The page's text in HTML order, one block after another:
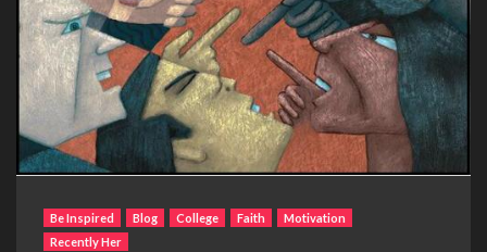
Be Inspired Blog College Faith
Motivation
Recently Her